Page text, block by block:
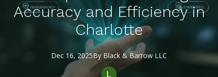
Accuracy and Efficiency in
Charlotte
Dec 16, 2025By Black & Barrow LLC